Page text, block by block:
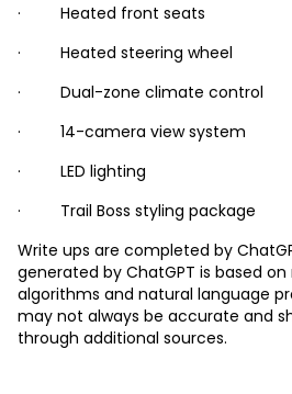
· Heated front seats
· Heated steering wheel
· Dual-zone climate control
· 14-camera view system
· LED lighting
· Trail Boss styling package
Write ups are completed by
generated by ChatGPT is based
algorithms and natural language
may not always be accurate and
through additional sources.